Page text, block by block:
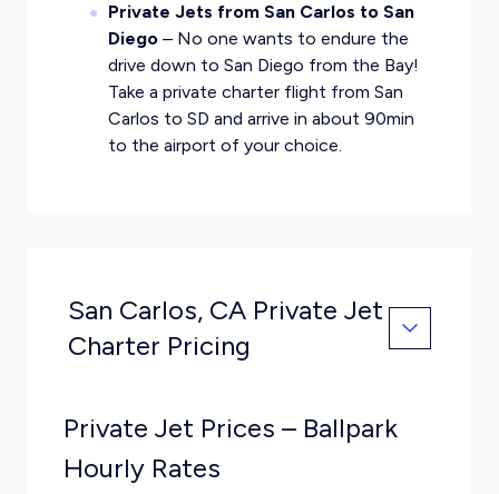
Private Jets from San Carlos to San
Diego– No one wants to endure the
drive down to San Diego from the Bay!
Take a private charter flight from San
Carlos to SD and arrive in about 90min
to the airport of your choice.
San Carlos, CA Private Jet
Charter Pricing
Private Jet Prices – Ballpark
Hourly Rates